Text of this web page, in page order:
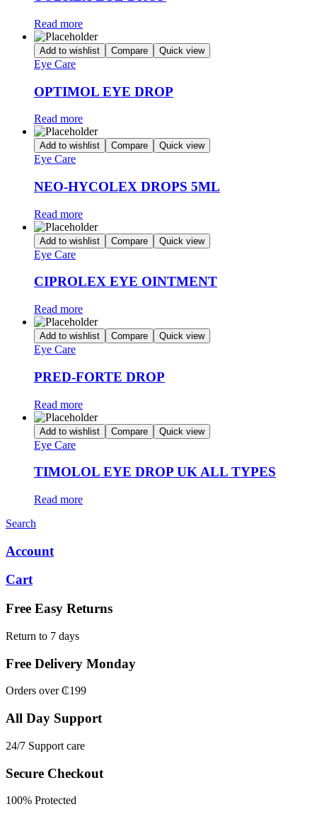
Read more
Add to wishlist Compare Quick view
Eye Care
OPTIMOL EYE DROP
Read more
Add to wishlist Compare Quick view
Eye Care
NEO-HYCOLEX DROPS 5ML
Read more
Add to wishlist Compare Quick view
Eye Care
CIPROLEX EYE OINTMENT
Read more
Add to wishlist Compare Quick view
Eye Care
PRED-FORTE DROP
Read more
Add to wishlist Compare Quick view
Eye Care
TIMOLOL EYE DROP UK ALL TYPES
Read more
Search
Account
Cart
Free Easy Returns
Return to 7 days
Free Delivery Monday
Orders over ₵199
All Day Support
24/7 Support care
Secure Checkout
100% Protected